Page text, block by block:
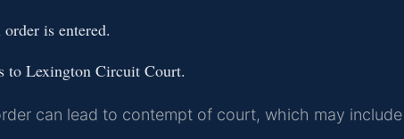
is entered.
to Lexington Circuit Court.
can lead to contempt of court, which may include